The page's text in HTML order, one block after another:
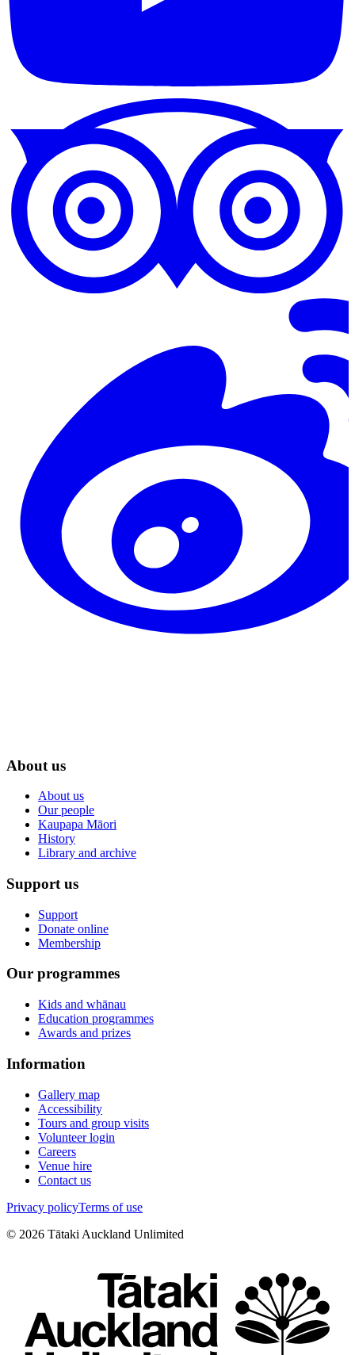
About us
About us
Our people
Kaupapa Māori
History
Library and archive
Support us
Support
Donate online
Membership
Our programmes
Kids and whānau
Education programmes
Awards and prizes
Information
Gallery map
Accessibility
Tours and group visits
Volunteer login
Careers
Venue hire
Contact us
Privacy policyTerms of use
© 2026 Tātaki Auckland Unlimited